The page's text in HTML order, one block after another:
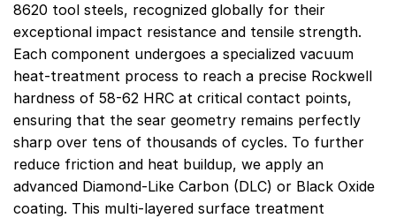
8620 tool steels, recognized globally for their
exceptional impact resistance and tensile strength.
Each component undergoes a specialized vacuum
heat-treatment process to reach a precise Rockwell
hardness of 58-62 HRC at critical contact points,
ensuring that the sear geometry remains perfectly
sharp over tens of thousands of cycles. To further
reduce friction and heat buildup, we apply an
advanced Diamond-Like Carbon (DLC) or Black Oxide
coating. This multi-layered surface treatment